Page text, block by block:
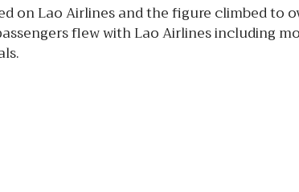
on Lao Airlines and the figure climbed to
flew with Lao Airlines including